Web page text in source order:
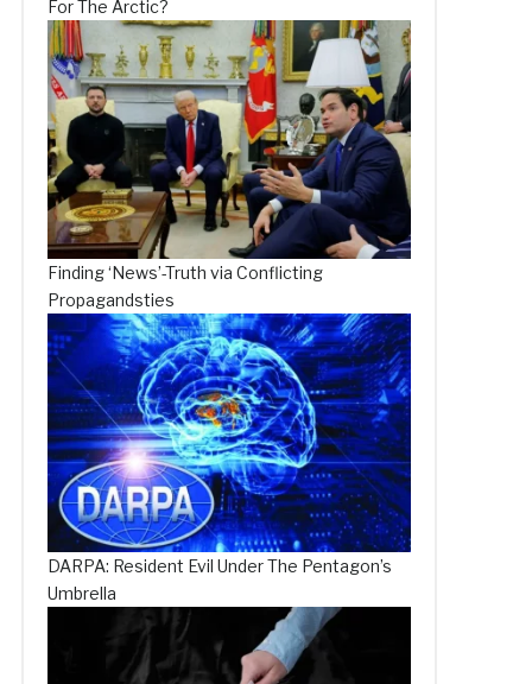
For The Arctic?
Finding ‘News’-Truth via Conflicting
Propagandsties
DARPA: Resident Evil Under The Pentagon’s
Umbrella